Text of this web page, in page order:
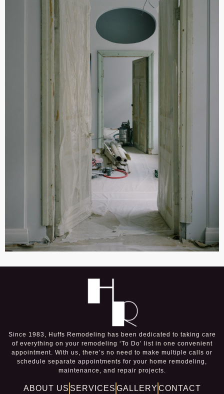
Since 1983, Huffs Remodeling has been dedicated to taking care
of everything on your remodeling ‘To Do’ list in one convenient
appointment. With us, there’s no need to make multiple calls or
schedule separate appointments for your home remodeling,
maintenance, and repair projects.
ABOUT US SERVICES GALLERY CONTACT